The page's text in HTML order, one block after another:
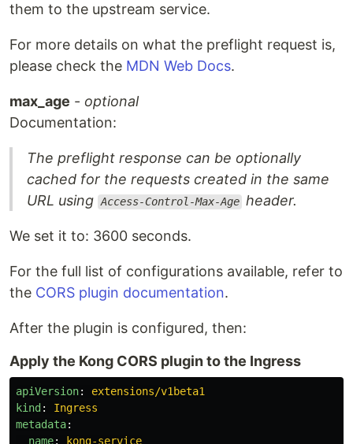
them to the upstream service.
For more details on what the preflight request is,
please check the MDN Web Docs.
max_age - optional
Documentation:
The preflight response can be optionally
cached for the requests created in the same
URL using Access-Control-Max-Age header.
We set it to: 3600 seconds.
For the full list of configurations available, refer to
the CORS plugin documentation.
After the plugin is configured, then:
Apply the Kong CORS plugin to the Ingress
apiVersion:
extensions/v1beta1
kind :
Ingress
metadata:
name: kong-service